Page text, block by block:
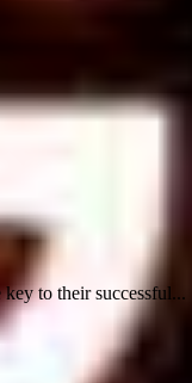
to their successful...